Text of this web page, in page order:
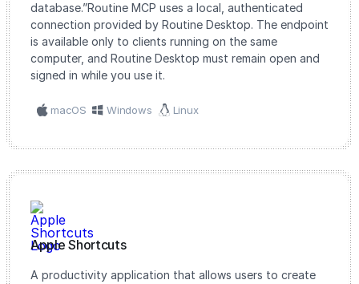
database.”Routine MCP uses a local, authenticated
connection provided by Routine Desktop. The endpoint
is available only to clients running on the same
computer, and Routine Desktop must remain open and
signed in while you use it.
macOS Windows Linux
Apple Shortcuts
A productivity application that allows users to create